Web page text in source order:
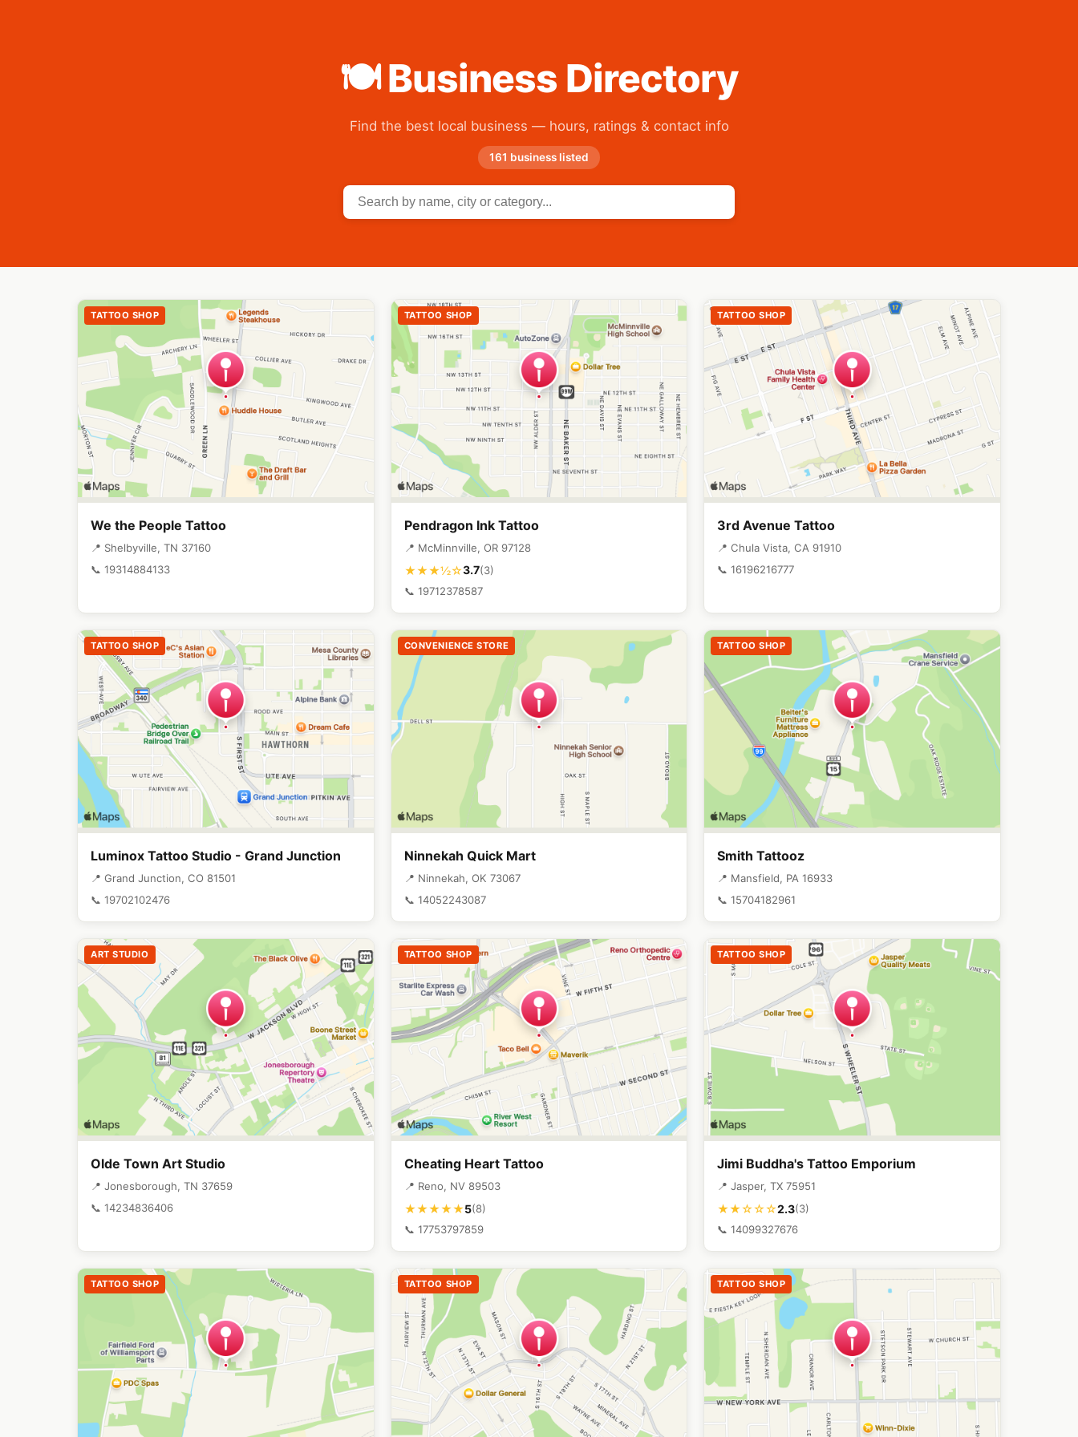
🍽 Business Directory
Find the best local business — hours, ratings & contact info
161 business listed
TATTOO SHOP
We the People Tattoo
📍 Shelbyville, TN 37160
📞 19314884133
TATTOO SHOP
Pendragon Ink Tattoo
📍 McMinnville, OR 97128
★★★½☆3.7(3)
📞 19712378587
TATTOO SHOP
3rd Avenue Tattoo
📍 Chula Vista, CA 91910
📞 16196216777
TATTOO SHOP
Luminox Tattoo Studio - Grand Junction
📍 Grand Junction, CO 81501
📞 19702102476
CONVENIENCE STORE
Ninnekah Quick Mart
📍 Ninnekah, OK 73067
📞 14052243087
TATTOO SHOP
Smith Tattooz
📍 Mansfield, PA 16933
📞 15704182961
ART STUDIO
Olde Town Art Studio
📍 Jonesborough, TN 37659
📞 14234836406
TATTOO SHOP
Cheating Heart Tattoo
📍 Reno, NV 89503
★★★★★5(8)
📞 17753797859
TATTOO SHOP
Jimi Buddha's Tattoo Emporium
📍 Jasper, TX 75951
★★☆☆☆2.3(3)
📞 14099327676
TATTOO SHOP TATTOO SHOP TATTOO SHOP